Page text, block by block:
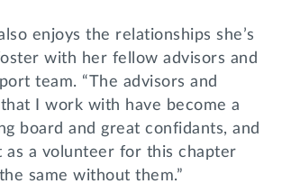
enjoys the relationships she’s
with her fellow advisors and
team. “The advisors and
I work with have become a
board and great confidants, and
as a volunteer for this chapter
same without them.”